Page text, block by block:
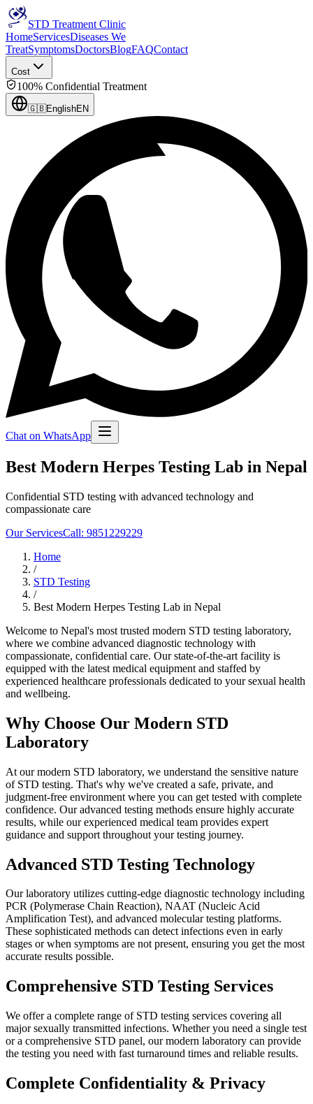
STD Treatment Clinic
HomeServicesDiseases We
TreatSymptomsDoctorsBlogFAQContact
Cost
100% Confidential Treatment
🇬🇧EnglishEN
Chat on WhatsApp
Best Modern Herpes Testing Lab in Nepal
Confidential STD testing with advanced technology and
compassionate care
Our ServicesCall: 9851229229
Home
/
STD Testing
/
Best Modern Herpes Testing Lab in Nepal
Welcome to Nepal's most trusted modern STD testing laboratory,
where we combine advanced diagnostic technology with
compassionate, confidential care. Our state-of-the-art facility is
equipped with the latest medical equipment and staffed by
experienced healthcare professionals dedicated to your sexual health
and wellbeing.
Why Choose Our Modern STD
Laboratory
At our modern STD laboratory, we understand the sensitive nature
of STD testing. That's why we've created a safe, private, and
judgment-free environment where you can get tested with complete
confidence. Our advanced testing methods ensure highly accurate
results, while our experienced medical team provides expert
guidance and support throughout your testing journey.
Advanced STD Testing Technology
Our laboratory utilizes cutting-edge diagnostic technology including
PCR (Polymerase Chain Reaction), NAAT (Nucleic Acid
Amplification Test), and advanced molecular testing platforms.
These sophisticated methods can detect infections even in early
stages or when symptoms are not present, ensuring you get the most
accurate results possible.
Comprehensive STD Testing Services
We offer a complete range of STD testing services covering all
major sexually transmitted infections. Whether you need a single test
or a comprehensive STD panel, our modern laboratory can provide
the testing you need with fast turnaround times and reliable results.
Complete Confidentiality & Privacy